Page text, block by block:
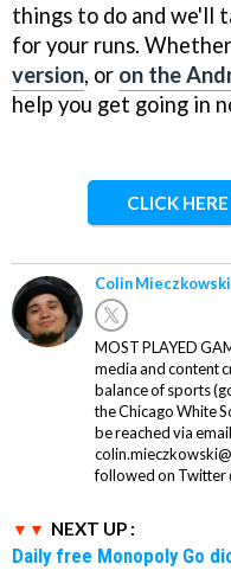
things to do and we'll
for your runs.
version, or on the
help you get going in
CLICK
Colin Mieczkowski
MOST PLAYED
media and content
balance of sports
the Chicago White
be reached via
followed on Twitter
NEXT UP :
Daily free Monopoly Go